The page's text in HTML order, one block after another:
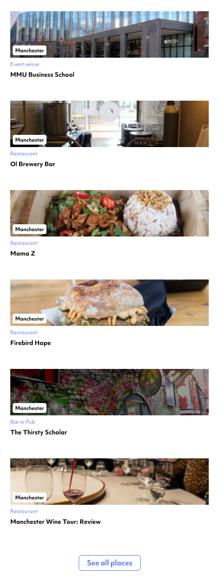
Manchester
Event venue
MMU Business School
Manchester
Restaurant
Ol Brewery Bar
Manchester
Restaurant
Mama Z
Manchester
Restaurant
Firebird Hope
Manchester
Bar or Pub
The Thirsty Scholar
Manchester
Restaurant
Manchester Wine Tour: Review
See all places